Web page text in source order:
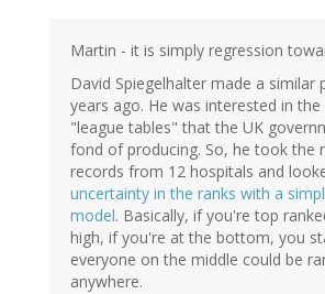
Martin - it is simply regression
David Spiegelhalter made a similar
years ago. He was interested in
"league tables" that the UK
fond of producing. So, he took the
records from 12 hospitals and
uncertainty in the ranks with a
model. Basically, if you're top
high, if you're at the bottom, you
everyone on the middle could be
anywhere.